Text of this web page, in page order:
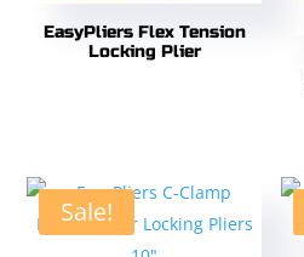
EasyPliers Flex Tension
Locking Plier
Sale!